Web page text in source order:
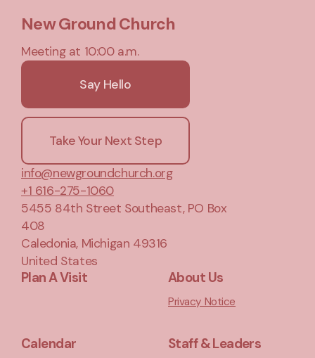
New Ground Church
Meeting at 10:00 a.m.
Say Hello
Take Your Next Step
info@newgroundchurch.org
+1 616-275-1060
5455 84th Street Southeast, PO Box
408
Caledonia, Michigan 49316
United States
Plan A Visit About Us
Privacy Notice
Calendar Staff & Leaders